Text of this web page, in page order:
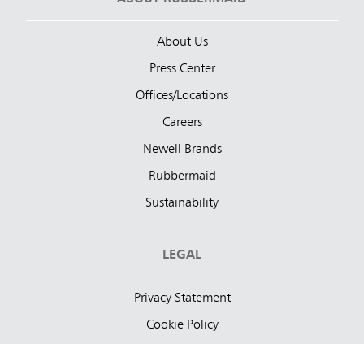
About Us
Press Center
Offices/Locations
Careers
Newell Brands
Rubbermaid
Sustainability
LEGAL
Privacy Statement
Cookie Policy